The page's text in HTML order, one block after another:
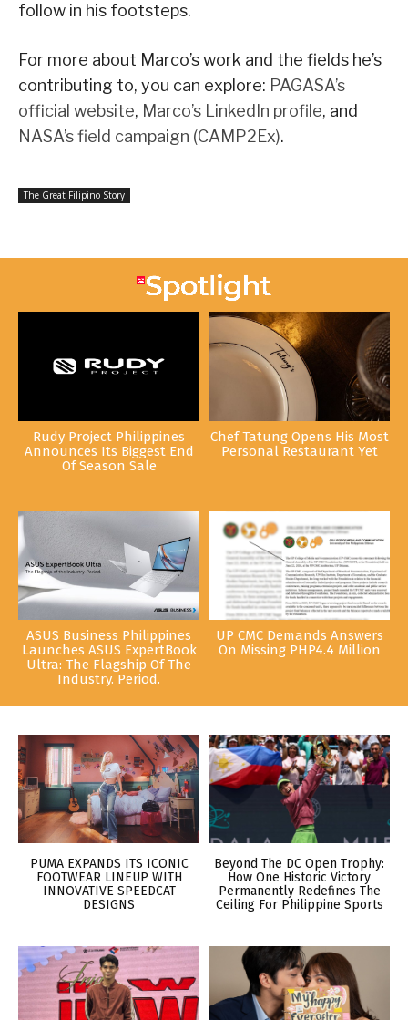
follow in his footsteps.
For more about Marco’s work and the fields he’s
contributing to, you can explore: PAGASA’s
official website, Marco’s LinkedIn profile, and
NASA’s field campaign (CAMP2Ex).
The Great Filipino Story
Rudy Project Philippines
Announces Its Biggest End
Of Season Sale
Chef Tatung Opens His Most
Personal Restaurant Yet
ASUS Business Philippines
Launches ASUS ExpertBook
Ultra: The Flagship Of The
Industry. Period.
UP CMC Demands Answers
On Missing PHP4.4 Million
PUMA EXPANDS ITS ICONIC
FOOTWEAR LINEUP WITH
INNOVATIVE SPEEDCAT
DESIGNS
Beyond The DC Open Trophy:
How One Historic Victory
Permanently Redefines The
Ceiling For Philippine Sports